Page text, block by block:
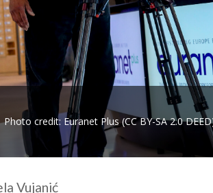
Photo credit: Euranet Plus (CC BY-SA 2.0
Vujanić